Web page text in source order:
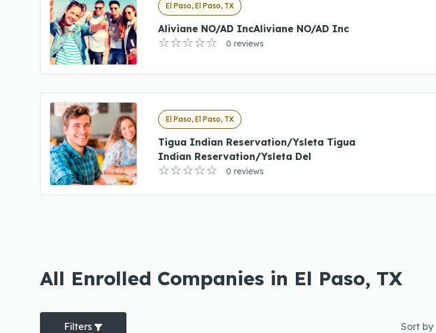
El Paso, El Paso, TX
Aliviane NO/AD IncAliviane NO/AD Inc
0 reviews
El Paso, El Paso, TX
Tigua Indian Reservation/Ysleta Tigua
Indian Reservation/Ysleta Del
0 reviews
All Enrolled Companies in El Paso, TX
Filters Sort by